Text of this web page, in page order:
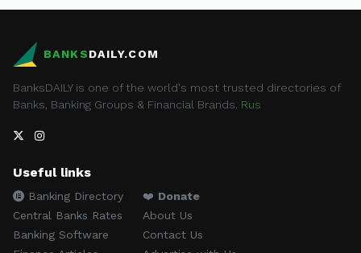
BANKSDAILY.COM
BanksDAILY is one of the world's most trusted directories of
Banks, Banking Groups & Financial Brands. Rus
Useful links
Banking Directory
Central Banks Rates
Banking Software
❤️ Donate
About Us
Contact Us